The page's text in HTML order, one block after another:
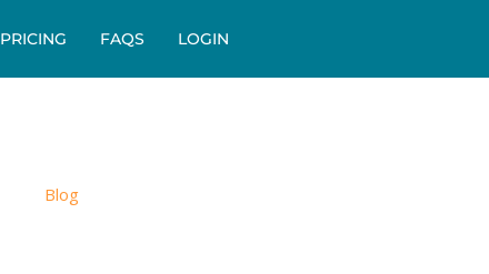
PRICING FAQS LOGIN
Blog